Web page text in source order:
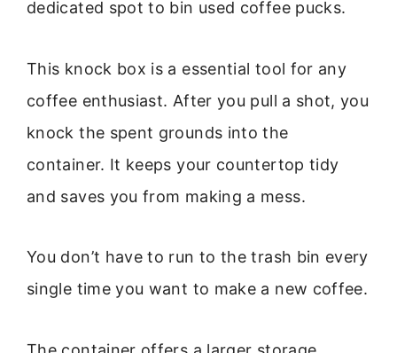
dedicated spot to bin used coffee pucks.
This knock box is a essential tool for any
coffee enthusiast. After you pull a shot, you
knock the spent grounds into the
container. It keeps your countertop tidy
and saves you from making a mess.
You don’t have to run to the trash bin every
single time you want to make a new coffee.